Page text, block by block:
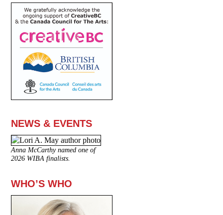
NEWS & EVENTS
Anna McCarthy named one of
2026 WIBA finalists.
WHO’S WHO